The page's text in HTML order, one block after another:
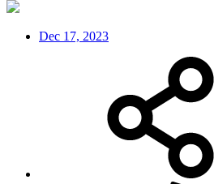
Dec 17, 2023